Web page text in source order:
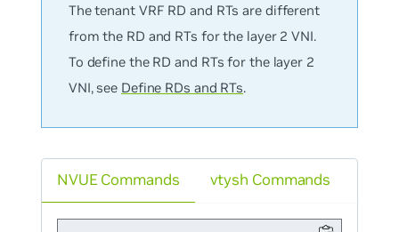
The tenant VRF RD and RTs are different
from the RD and RTs for the layer 2 VNI.
To define the RD and RTs for the layer 2
VNI, see Define RDs and RTs.
NVUE Commands vtysh Commands